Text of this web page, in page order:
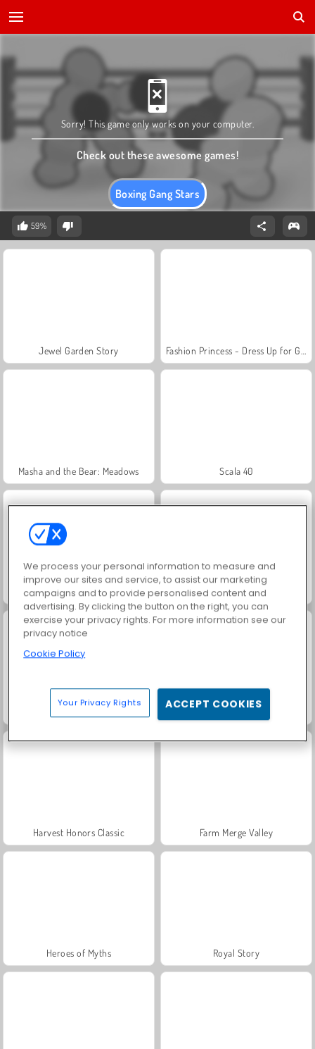
Boxing Gang Stars
Sorry! This game only works on your computer.
Check out these awesome games!
59%
Jewel Garden Story
Masha and the Bear: Meadows Scala 40
Juice Merge Grand Mahjong Connect
Solitaire Social Trollface Quest: USA 2
Harvest Honors Classic Farm Merge Valley
Heroes of Myths Royal Story
We process your personal information to measure and
improve our sites and service, to assist our marketing
campaigns and to provide personalised content and
advertising. By clicking the button on the right, you can
exercise your privacy rights. For more information see our
privacy notice
Cookie Policy
Your Privacy Rights ACCEPT COOKIES